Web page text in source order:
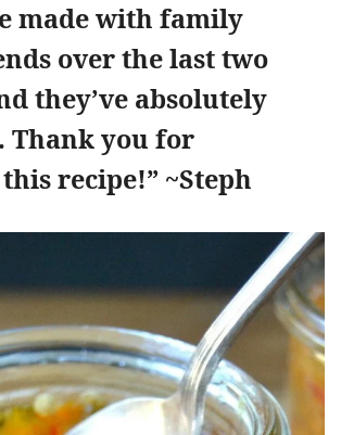
made with family
over the last two
they’ve absolutely
Thank you for
recipe!” ~Steph